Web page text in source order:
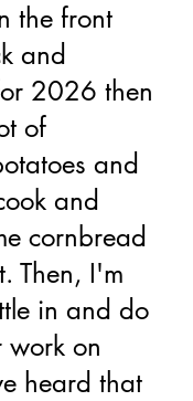
the front
and
2026 then
of
and
and
cornbread
Then, I'm
in and do
work on
heard that